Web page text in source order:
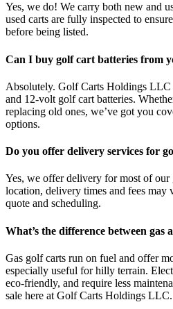
Yes, we do! We carry both new and
used carts are fully inspected to
before being listed.
Can I buy golf cart batteries from
Absolutely. Golf Carts Holdings
and 12-volt golf cart batteries.
replacing old ones, we’ve got you
options.
Do you offer delivery services for
Yes, we offer delivery for most of
location, delivery times and fees may
quote and scheduling.
What’s the difference between gas
Gas golf carts run on fuel and offer
especially useful for hilly terrain.
eco-friendly, and require less
sale here at Golf Carts Holdings LLC.